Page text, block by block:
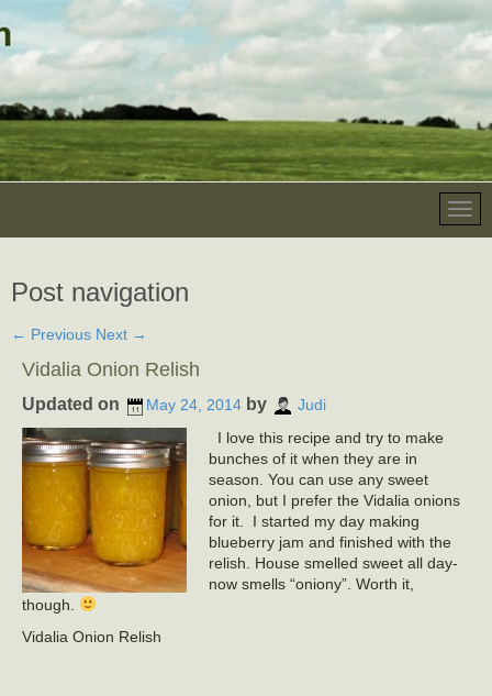
Post navigation
← Previous Next →
Vidalia Onion Relish
Updated on May 24, 2014 by
Judi
I love this recipe and try to make
bunches of it when they are in
season. You can use any sweet
onion, but I prefer the Vidalia onions
for it. I started my day making
blueberry jam and finished with the
relish. House smelled sweet all day-
now smells “oniony”. Worth it,
though.
Vidalia Onion Relish